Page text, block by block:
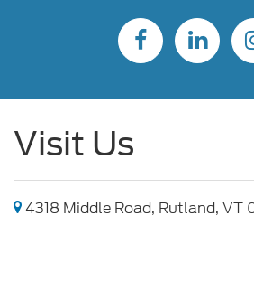
Visit Us
4318 Middle Road, Rutland, VT